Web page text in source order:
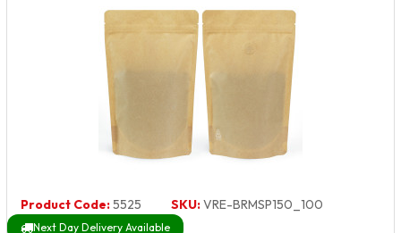
Product Code:5525 SKU:VRE-BRMSP150_100
Next Day Delivery Available